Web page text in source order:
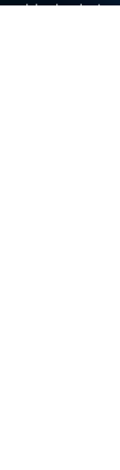
older body, I